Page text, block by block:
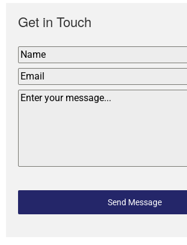
Get in Touch
Send Message